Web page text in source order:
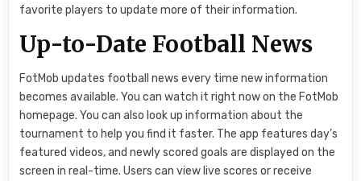
favorite players to update more of their information.
Up-to-Date Football News
FotMob updates football news every time new information
becomes available. You can watch it right now on the FotMob
homepage. You can also look up information about the
tournament to help you find it faster. The app features day’s
featured videos, and newly scored goals are displayed on the
screen in real-time. Users can view live scores or receive